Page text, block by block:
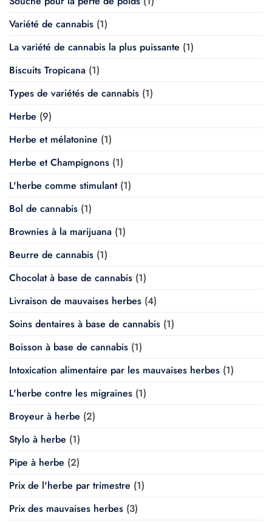
Variété de cannabis (1)
La variété de cannabis la plus puissante (1)
Biscuits Tropicana (1)
Types de variétés de cannabis (1)
Herbe (9)
Herbe et mélatonine (1)
Herbe et Champignons (1)
L'herbe comme stimulant(1)
Bol de cannabis (1)
Brownies à la marijuana (1)
Beurre de cannabis (1)
Chocolat à base de cannabis (1)
Livraison de mauvaises herbes (4)
Soins dentaires à base de cannabis (1)
Boisson à base de cannabis (1)
Intoxication alimentaire par les mauvaises herbes (1)
L'herbe contre les migraines (1)
Broyeur à herbe (2)
Stylo à herbe (1)
Pipe à herbe (2)
Prix de l'herbe par trimestre (1)
Prix des mauvaises herbes (3)